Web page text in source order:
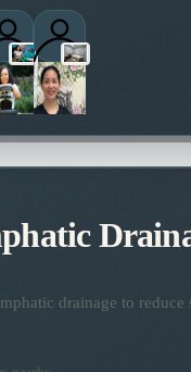
drainage to